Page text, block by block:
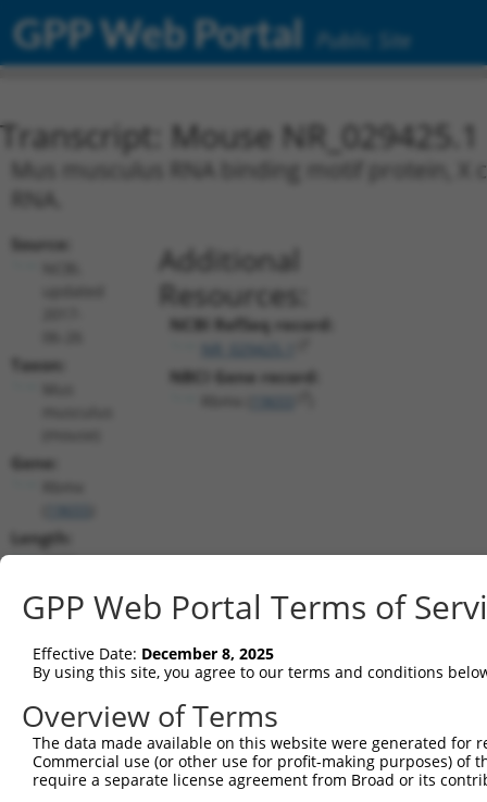
GPP Web Portal Public Site
Transcript: Mouse NR_029425.1
Mus musculus RNA binding motif protein,
Source:
Taxon:
Gene:
Length:
2376
(non-
Additional
Resources:
NCBI RefSeq record:
NBCI Gene record:
shRNA constructs matching this
This list includes all shRNAs that have a perfect SDR
they were originally designed to target. For
target: (i) a different isoform or obsolete version
GPP Web Portal Terms of
Effective Date: December 8, 2025
By using this site, you agree to our terms and conditions
Overview of Terms
The data made available on this website were generated
Commercial use (or other use for profit-making purposes) of
require a separate license agreement from Broad or its